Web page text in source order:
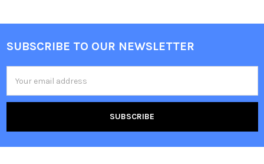
Footer
SUBSCRIBE TO OUR NEWSLETTER
Address